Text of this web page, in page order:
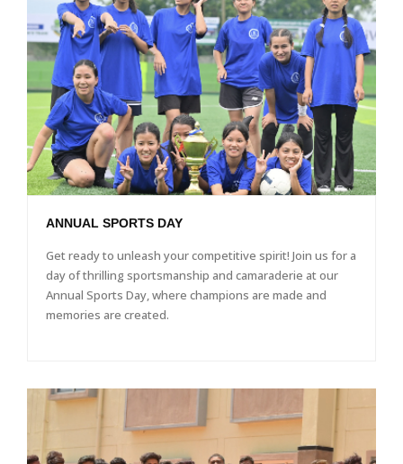
ANNUAL SPORTS DAY
Get ready to unleash your competitive spirit! Join us for a
day of thrilling sportsmanship and camaraderie at our
Annual Sports Day, where champions are made and
memories are created.